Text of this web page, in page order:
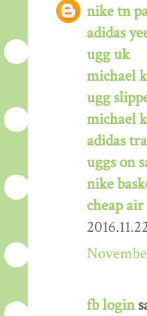
nike tn
adidas
ugg uk
michael
ugg
michael
adidas
uggs on
nike
cheap
fb login